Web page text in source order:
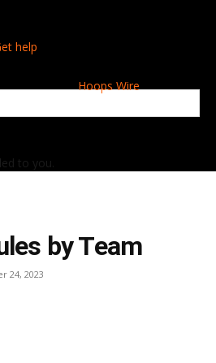
Hoops Wire
help
to you.
by Team
24, 2023